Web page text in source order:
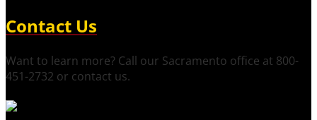
Contact Us
Want to learn more? Call our Sacramento office at 800-
451-2732 or contact us.